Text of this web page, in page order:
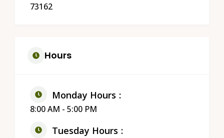
73162
Hours
Monday Hours
8:00 AM - 5:00 PM
Tuesday Hours